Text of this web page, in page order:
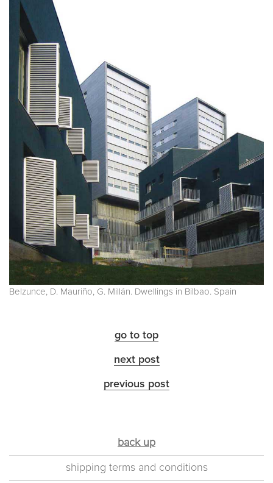
Belzunce, D. Mauriño, G. Millán. Dwellings in Bilbao. Spain
go to top
next post
previous post
back up
shipping terms and conditions